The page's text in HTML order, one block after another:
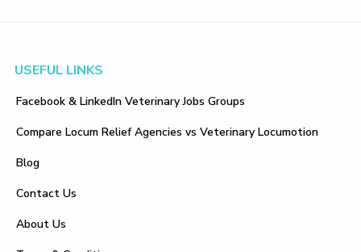
Footer
USEFUL LINKS
Facebook & LinkedIn Veterinary Jobs Groups
Compare Locum Relief Agencies vs Veterinary Locumotion
Blog
Contact Us
About Us